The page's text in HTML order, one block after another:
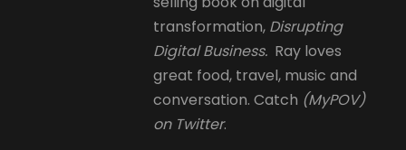
transformation, Disrupting
Digital Business. Ray loves
great food, travel, music and
conversation. Catch (MyPOV)
on Twitter.